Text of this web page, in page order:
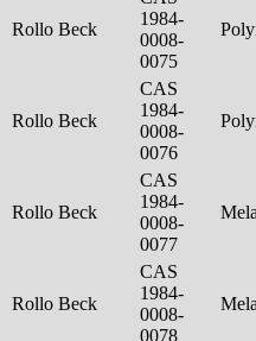
Rollo Beck
1984-
0008-
0075
Rollo Beck
CAS
1984-
0008-
0076
Rollo Beck
CAS
1984-
0008-
0077
Rollo Beck
CAS
1984-
0008-
0078